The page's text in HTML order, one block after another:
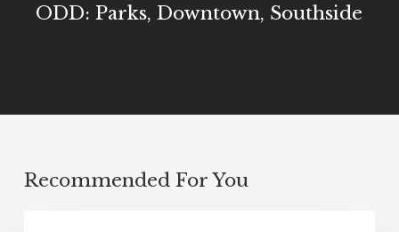
ODD: Parks, Downtown, Southside
Recommended For You